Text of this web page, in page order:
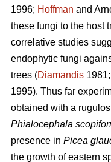
1996; Hoffman and
these fungi to the host
correlative studies
endophytic fungi
trees (Diamandis 1981;
1995). Thus far
obtained with a
Phialocephala
presence in Picea
the growth of eastern